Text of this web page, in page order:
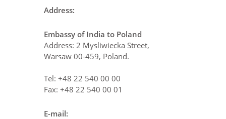
Address:
Embassy of India to Poland
Address: 2 Mysliwiecka Street,
Warsaw 00-459, Poland.
Tel: +48 22 540 00 00
Fax: +48 22 540 00 01
E-mail: